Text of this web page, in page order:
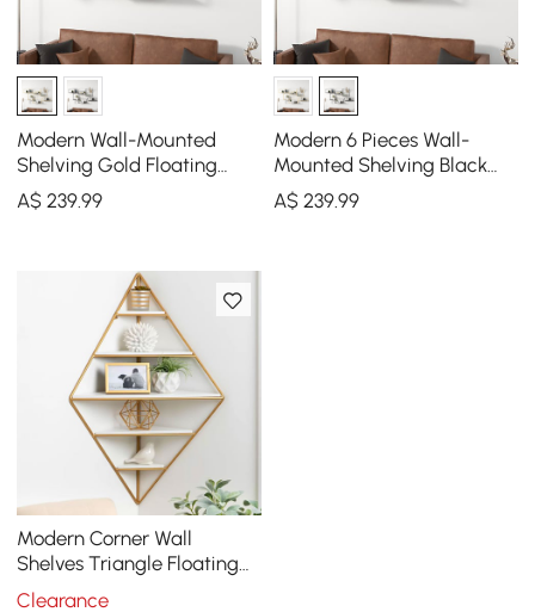
Modern Wall-Mounted
Shelving Gold Floating
Shelves in Metal Set of 6
A$239.99
Modern 6 Pieces Wall-
Mounted Shelving Black
Floating Storage Shelves
Metal
A$ 239.99
Modern Corner Wall
Shelves Triangle Floating
Shelves in Gold & White
Clearance